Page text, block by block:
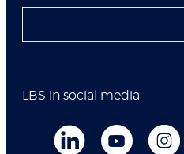
LBS in social media